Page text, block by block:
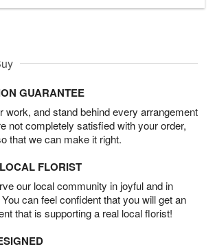
GUARANTEE
work, and stand behind every arrangement
not completely satisfied with your order,
that we can make it right.
FLORIST
our local community in joyful and in
can feel confident that you will get an
that is supporting a real local florist!